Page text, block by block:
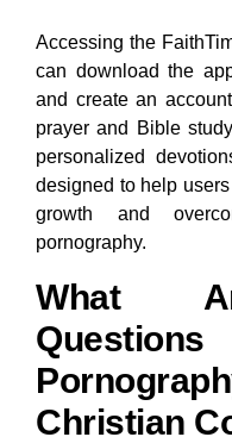
Accessing the
can download the
and create an
prayer and Bible
personalized
designed to help
growth and
pornography.
What
Christian